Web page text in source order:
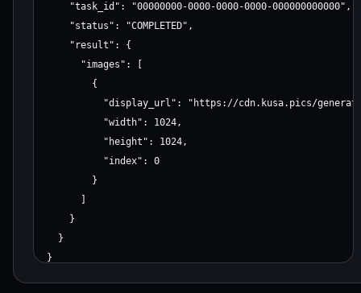
    "task_id": "00000000-0000-0000-0000-000000000000",
    "status": "COMPLETED",
    "result": {
      "images": [
        {
"display_url": "https://cdn.kusa.pics/
          "width": 1024,
          "height": 1024,
          "index": 0
        }
    }
  }
}